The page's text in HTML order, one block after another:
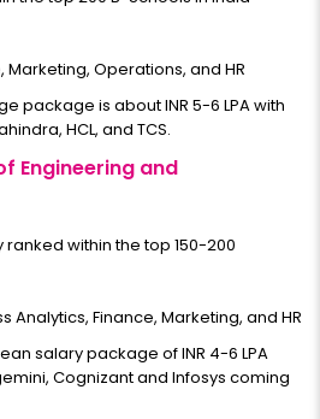
Operations, and HR
package is about INR 5-6 LPA with
HCL, and TCS.
Engineering and
ranked within the top 150-200
Analytics, Finance, Marketing, and HR
salary package of INR 4-6 LPA
Cognizant and Infosys coming